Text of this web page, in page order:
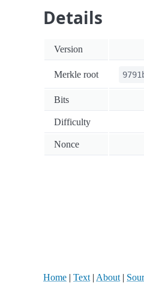
Details
Version
Merkle root
Bits
Difficulty
Nonce
Home | Text | About |